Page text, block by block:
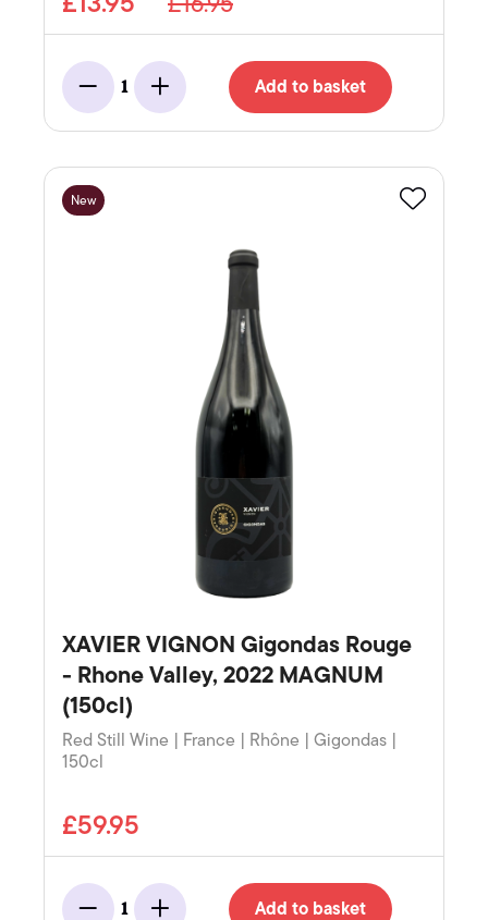
Minus
1
Add Add to basket
New
XAVIER VIGNON Gigondas Rouge
- Rhone Valley, 2022 MAGNUM
(150cl)
Red Still Wine | France | Rhône | Gigondas |
150cl
£59.95
1 Add to basket